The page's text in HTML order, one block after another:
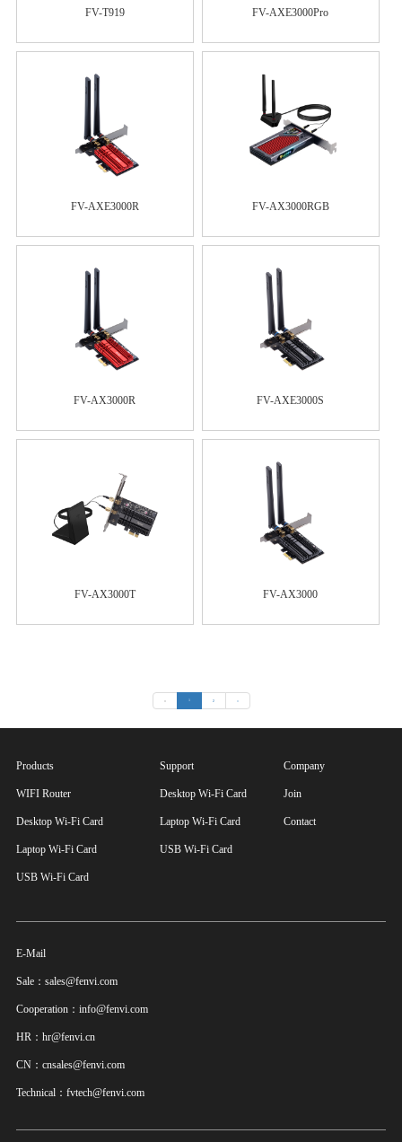
FV-T919 FV-AXE3000Pro
FV-AXE3000R FV-AX3000RGB
FV-AX3000R FV-AXE3000S
FV-AX3000T FV-AX3000
« 1 2 »
Products
WIFI Router
Desktop Wi-Fi Card
Laptop Wi-Fi Card
USB Wi-Fi Card
Support
Desktop Wi-Fi Card
Laptop Wi-Fi Card
USB Wi-Fi Card
Company
Join
Contact
E-Mail
Sale：sales@fenvi.com
Cooperation：info@fenvi.com
HR：hr@fenvi.cn
CN：cnsales@fenvi.com
Technical：fvtech@fenvi.com